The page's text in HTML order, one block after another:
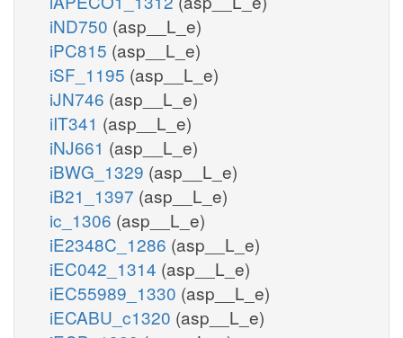
iND750 (asp__L_e)
iPC815 (asp__L_e)
iSF_1195 (asp__L_e)
iJN746 (asp__L_e)
iIT341 (asp__L_e)
iNJ661 (asp__L_e)
iBWG_1329 (asp__L_e)
iB21_1397 (asp__L_e)
ic_1306 (asp__L_e)
iE2348C_1286 (asp__L_e)
iEC042_1314 (asp__L_e)
iEC55989_1330 (asp__L_e)
iECABU_c1320 (asp__L_e)